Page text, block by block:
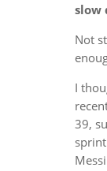
slow
Not
I
39,